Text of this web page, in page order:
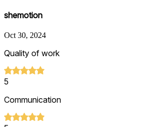
shemotion
Oct 30, 2024
Quality of work
5
Communication